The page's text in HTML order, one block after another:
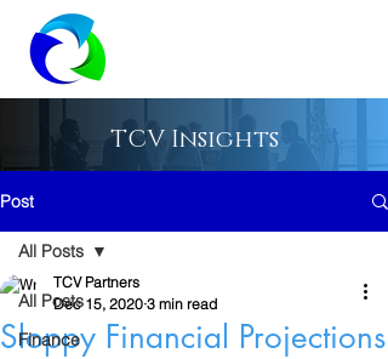
TCV Insights
Post
All Posts
Finance
All Posts
Sloppy Financial Projections
TCV Partners
Dec 15, 2020 3 min read